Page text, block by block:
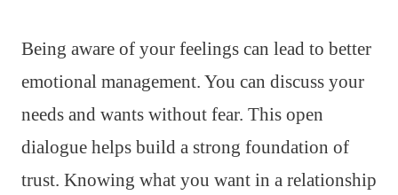
Being aware of your feelings can lead to better
emotional management. You can discuss your
needs and wants without fear. This open
dialogue helps build a strong foundation of
trust. Knowing what you want in a relationship